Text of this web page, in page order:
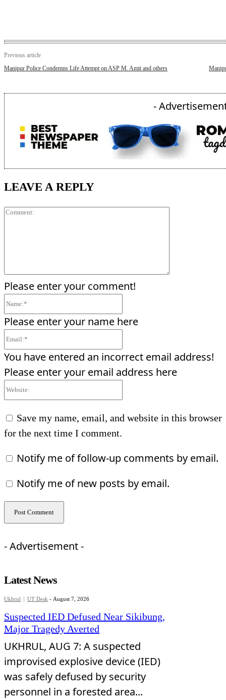
Previous article
Manipur Police Condemns Life Attempt on ASP M. Amit and others
-
LEAVE A REPLY
Please enter your comment!
Please enter your name here
You have entered an incorrect email address!
Please enter your email address here
Save my name, email, and website in this browser
for the next time I comment.
Notify me of follow-up comments by email.
Notify me of new posts by email.
- Advertisement -
Latest News
Ukhrul UT Desk - August 7, 2026
Suspected IED Defused Near Sikibung,
Major Tragedy Averted
UKHRUL, AUG 7: A suspected
improvised explosive device (IED)
was safely defused by security
personnel in a forested area...